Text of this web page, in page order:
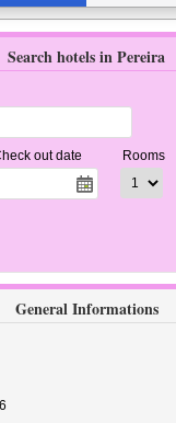
Search hotels in Pereira
out date Rooms
General Informations